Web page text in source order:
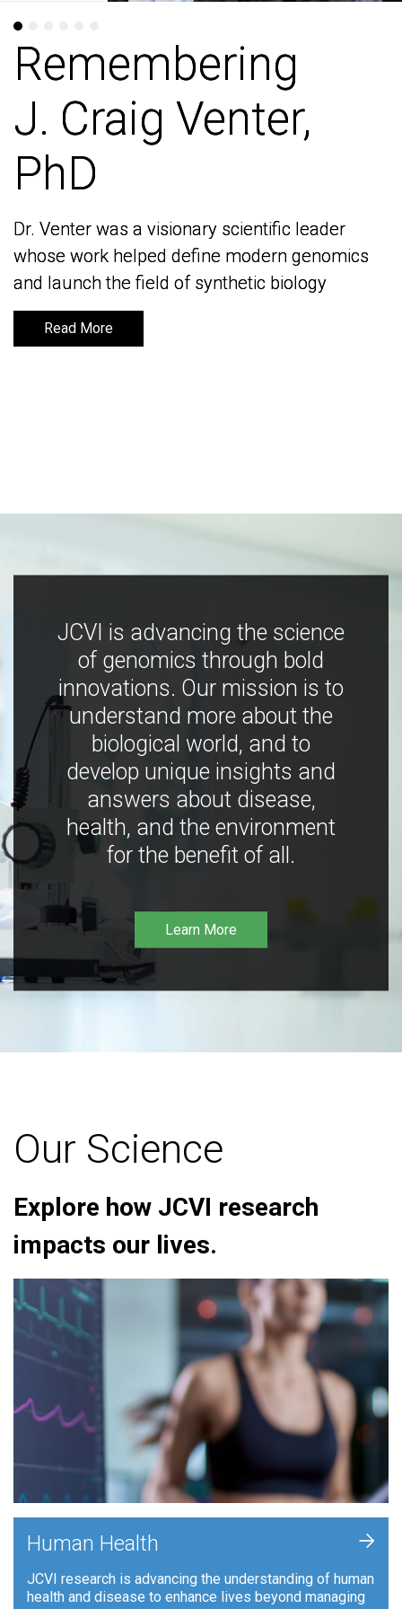
Remembering
J. Craig Venter,
PhD
Dr. Venter was a visionary scientific leader
whose work helped define modern genomics
and launch the field of synthetic biology
Read More
Remembering
J. Craig Venter,
PhD
Dr. Venter was a visionary scientific leader
whose work helped define modern genomics
and launch the field of synthetic biology
Read More
JCVI is advancing the science
of genomics through bold
innovations. Our mission is to
understand more about the
biological world, and to
develop unique insights and
answers about disease,
health, and the environment
for the benefit of all.
Learn More
Our Science
Explore how JCVI research
impacts our lives.
Human Health
JCVI research is advancing the understanding of human
health and disease to enhance lives beyond managing
+